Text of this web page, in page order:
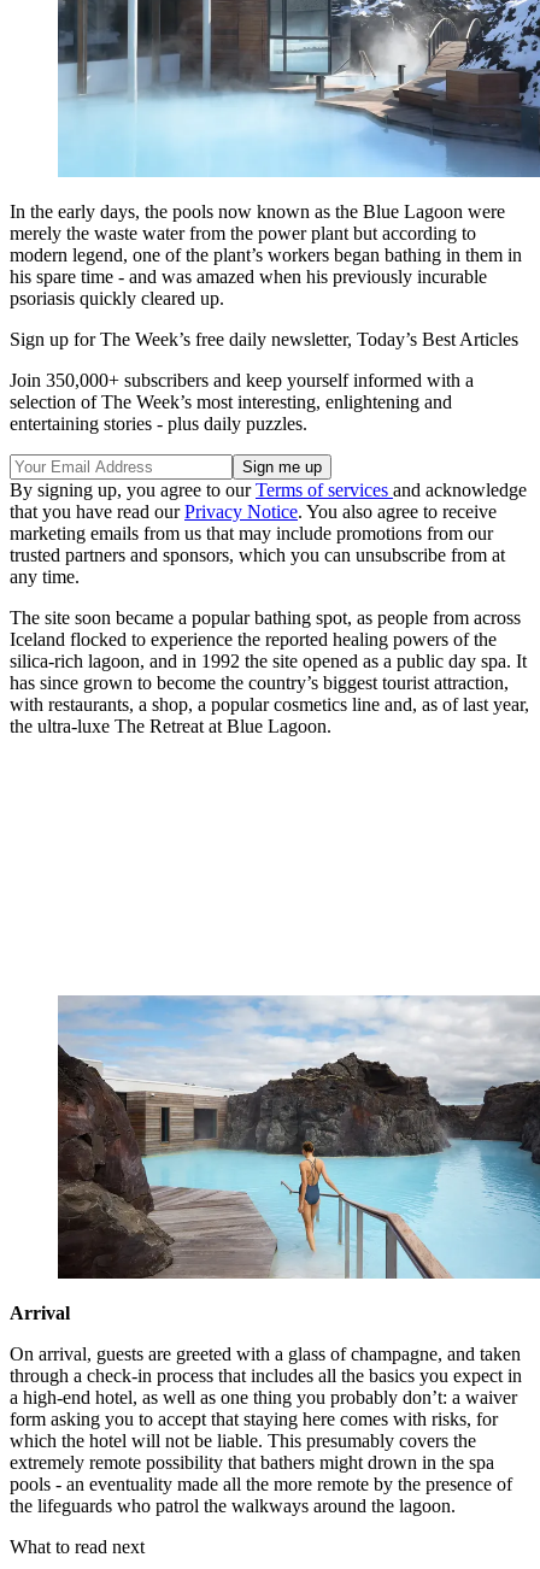
In the early days, the pools now known as the Blue Lagoon were
merely the waste water from the power plant but according to
modern legend, one of the plant’s workers began bathing in them in
his spare time - and was amazed when his previously incurable
psoriasis quickly cleared up.
Sign up for The Week’s free daily newsletter, Today’s Best Articles
Join 350,000+ subscribers and keep yourself informed with a
selection of The Week’s most interesting, enlightening and
entertaining stories - plus daily puzzles.
By signing up, you agree to ourTerms of services and acknowledge
that you have read ourPrivacy Notice. You also agree to receive
marketing emails from us that may include promotions from our
trusted partners and sponsors, which you can unsubscribe from at
any time.
The site soon became a popular bathing spot, as people from across
Iceland flocked to experience the reported healing powers of the
silica-rich lagoon, and in 1992 the site opened as a public day spa. It
has since grown to become the country’s biggest tourist attraction,
with restaurants, a shop, a popular cosmetics line and, as of last year,
the ultra-luxe The Retreat at Blue Lagoon.
Arrival
On arrival, guests are greeted with a glass of champagne, and taken
through a check-in process that includes all the basics you expect in
a high-end hotel, as well as one thing you probably don’t: a waiver
form asking you to accept that staying here comes with risks, for
which the hotel will not be liable. This presumably covers the
extremely remote possibility that bathers might drown in the spa
pools - an eventuality made all the more remote by the presence of
the lifeguards who patrol the walkways around the lagoon.
What to read next